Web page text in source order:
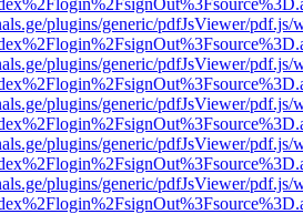
plugins/generic/pdfJsViewer/pdf.js/
plugins/generic/pdfJsViewer/pdf.js/
plugins/generic/pdfJsViewer/pdf.js/
plugins/generic/pdfJsViewer/pdf.js/
plugins/generic/pdfJsViewer/pdf.js/